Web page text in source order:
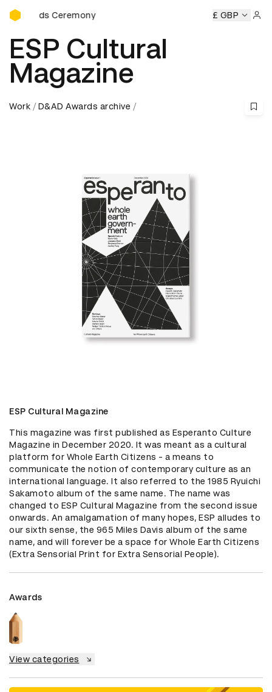
D&AD Awards Ceremony
Ceremony D&AD Awards Ceremony D&AD Awards
£ GBP
ESP Cultural
Magazine
Work D&AD Awards archive
ESP Cultural Magazine
This magazine was first published as Esperanto Culture
Magazine in December 2020. It was meant as a cultural
platform for Whole Earth Citizens - a means to
communicate the notion of contemporary culture as an
international language. It also referred to the 1985 Ryuichi
Sakamoto album of the same name. The name was
changed to ESP Cultural Magazine from the second issue
onwards. An amalgamation of many hopes, ESP alludes to
our sixth sense, the 965 Miles Davis album of the same
name, and will forever be a space for Whole Earth Citizens
(Extra Sensorial Print for Extra Sensorial People).
Awards
View categories